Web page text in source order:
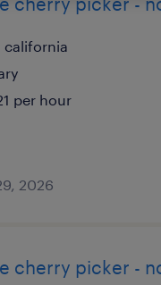
california
per hour
2026
cherry picker -